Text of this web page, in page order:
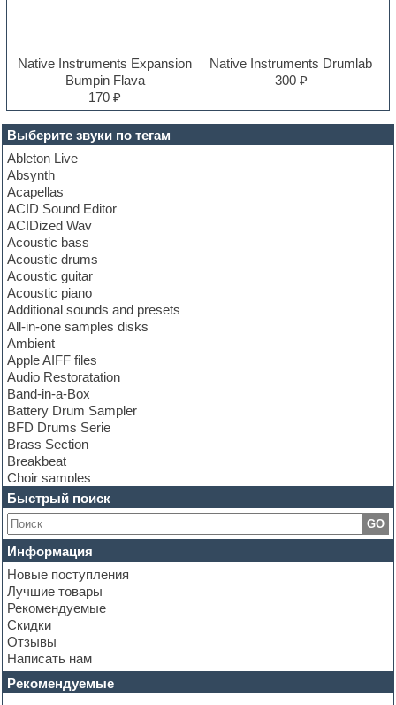
Выберите звуки по тегам
Ableton Live
Absynth
Acapellas
ACID Sound Editor
ACIDized Wav
Acoustic bass
Acoustic drums
Acoustic guitar
Acoustic piano
Additional sounds and presets
All-in-one samples disks
Ambient
Apple AIFF files
Audio Restoratation
Band-in-a-Box
Battery Drum Sampler
BFD Drums Serie
Brass Section
Breakbeat
Choir samples
Chris Hein Samples
Cinematic samples
Club bass
Club leads
Club sounds
Construction kits
Convolution
Cubase
Dance drums
Dance music production tutorials
DAW
Disco samples
DJ Software
Быстрый поиск
GO
Информация
Новые поступления
Лучшие товары
Рекомендуемые
Скидки
Отзывы
Написать нам
Рекомендуемые
Native Instruments Expansion
Bumpin Flava
170 ₽
Native Instruments Drumlab
300 ₽